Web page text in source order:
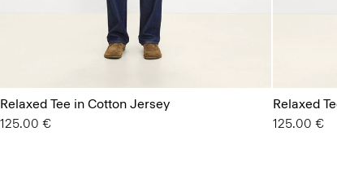
Relaxed Tee in Cotton Jersey
125.00 €
Relaxed
125.00 €